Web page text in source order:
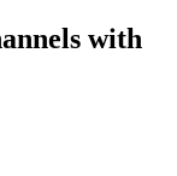
with